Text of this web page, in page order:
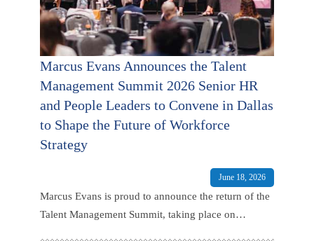
Marcus Evans Announces the Talent
Management Summit 2026 Senior HR
and People Leaders to Convene in Dallas
to Shape the Future of Workforce
Strategy
June 18, 2026
Marcus Evans is proud to announce the return of the
Talent Management Summit, taking place on